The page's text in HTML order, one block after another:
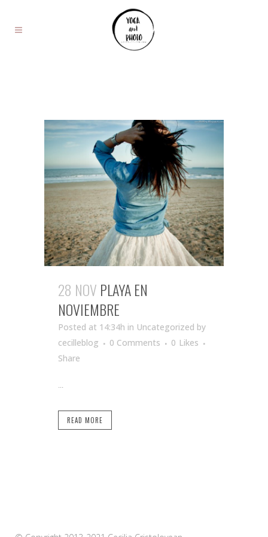
28 NOV PLAYA EN
NOVIEMBRE
Posted at 14:34h in Uncategorized by
cecilleblog
0 Comments 0 Likes
Share
...
READ MORE